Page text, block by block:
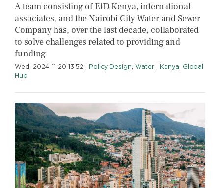
A team consisting of EfD Kenya, international
associates, and the Nairobi City Water and Sewer
Company has, over the last decade, collaborated
to solve challenges related to providing and
funding
Wed, 2024-11-20 13:52 Policy Design Water Kenya Global
Hub